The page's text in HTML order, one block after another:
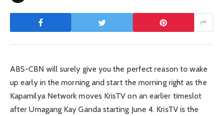
ABS-CBN will surely give you the perfect reason to wake
up early in the morning and start the morning right as the
Kapamilya Network moves KrisTV on an earlier timeslot
after Umagang Kay Ganda starting June 4. KrisTV is the